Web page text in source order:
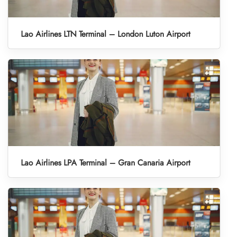
Lao Airlines LTN Terminal – London Luton Airport
Lao Airlines LPA Terminal – Gran Canaria Airport